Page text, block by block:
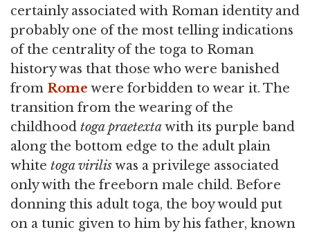
certainly associated with Roman identity and
probably one of the most telling indications
of the centrality of the toga to Roman
history was that those who were banished
from Rome were forbidden to wear it. The
transition from the wearing of the
childhood toga praetextawith its purple band
along the bottom edge to the adult plain
white toga viriliswas a privilege associated
only with the freeborn male child. Before
donning this adult toga, the boy would put
on a tunic given to him by his father, known